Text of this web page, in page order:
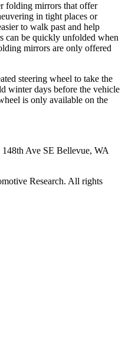
folding mirrors that offer
in tight places or
to walk past and help
can be quickly unfolded when
mirrors are only offered
steering wheel to take the
winter days before the vehicle
is only available on the
148th Ave SE Bellevue, WA
Research. All rights